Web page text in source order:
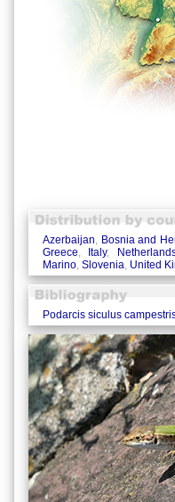
Azerbaijan, Bosnia and
Greece, Italy,
Marino, Slovenia, United
Podarcis siculus